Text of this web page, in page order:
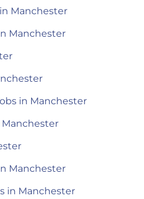
Manchester
Manchester
in Manchester
Manchester
Manchester
in Manchester